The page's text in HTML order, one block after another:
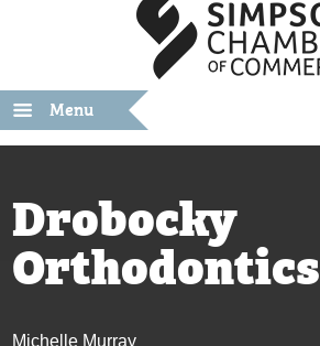
Menu
Drobocky
Orthodontics
Michelle Murray